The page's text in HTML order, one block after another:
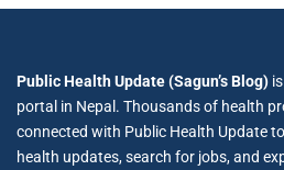
Public Health Update (Sagun’s Blog)
portal in Nepal. Thousands of health
connected with Public Health Update
health updates, search for jobs, and